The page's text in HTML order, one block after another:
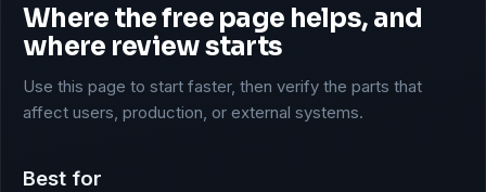
Where the free page helps, and
where review starts
Use this page to start faster, then verify the parts that
affect users, production, or external systems.
Best for